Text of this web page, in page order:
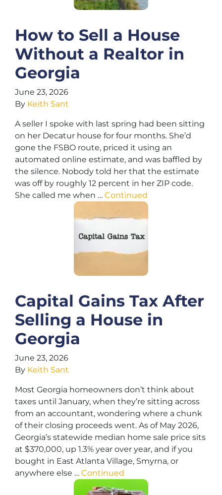
How to Sell a House
Without a Realtor in
Georgia
June 23, 2026
By Keith Sant
A seller I spoke with last spring had been sitting
on her Decatur house for four months. She’d
gone the FSBO route, priced it using an
automated online estimate, and was baffled by
the silence. Nobody told her that the estimate
was off by roughly 12 percent in her ZIP code.
She called me when … Continued
Capital Gains Tax After
Selling a House in
Georgia
June 23, 2026
By Keith Sant
Most Georgia homeowners don’t think about
taxes until January, when they’re sitting across
from an accountant, wondering where a chunk
of their closing proceeds went. As of May 2026,
Georgia’s statewide median home sale price sits
at $370,000, up 1.3% year over year, and if you
bought in East Atlanta Village, Smyrna, or
anywhere else … Continued